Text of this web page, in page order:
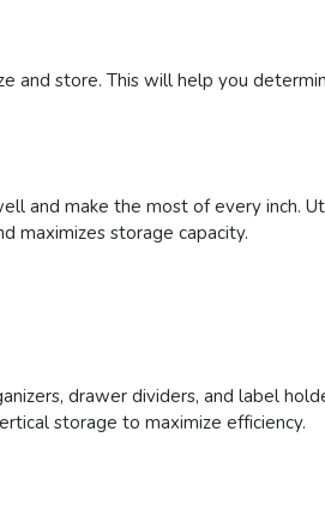
and store. This will help you
and make the most of every inch.
maximizes storage capacity.
drawer dividers, and label
storage to maximize efficiency.